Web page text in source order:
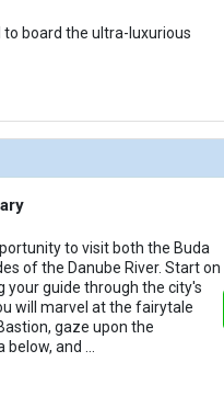
board the ultra-luxurious
to visit both the Buda
of the Danube River. Start on
your guide through the city's
will marvel at the fairytale
gaze upon the
below, and